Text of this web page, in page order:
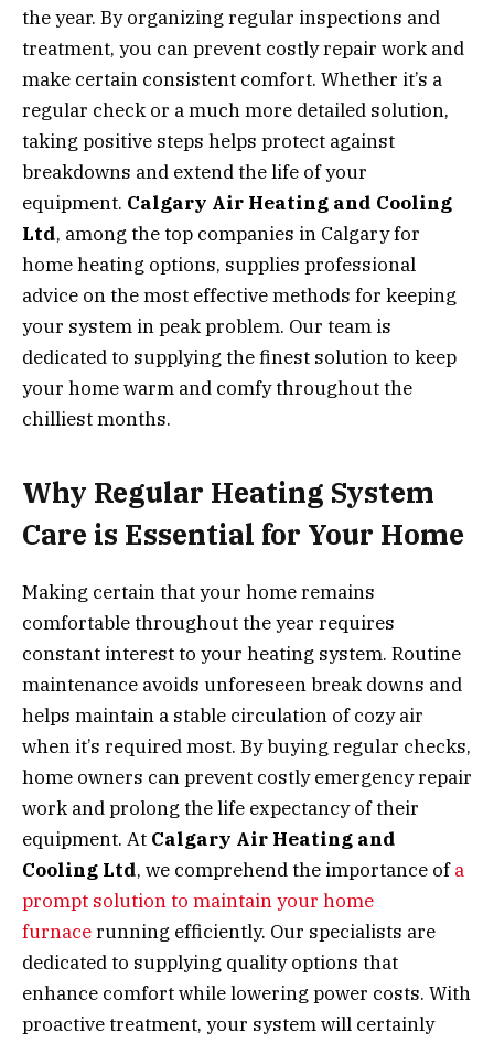
the year. By organizing regular inspections and
treatment, you can prevent costly repair work and
make certain consistent comfort. Whether it’s a
regular check or a much more detailed solution,
taking positive steps helps protect against
breakdowns and extend the life of your
equipment. Calgary Air Heating and Cooling
Ltd, among the top companies in Calgary for
home heating options, supplies professional
advice on the most effective methods for keeping
your system in peak problem. Our team is
dedicated to supplying the finest solution to keep
your home warm and comfy throughout the
chilliest months.
Why Regular Heating System
Care is Essential for Your Home
Making certain that your home remains
comfortable throughout the year requires
constant interest to your heating system. Routine
maintenance avoids unforeseen break downs and
helps maintain a stable circulation of cozy air
when it’s required most. By buying regular checks,
home owners can prevent costly emergency repair
work and prolong the life expectancy of their
equipment. At Calgary Air Heating and
Cooling Ltd, we comprehend the importance ofa
prompt solution to maintain your home
furnacerunning efficiently. Our specialists are
dedicated to supplying quality options that
enhance comfort while lowering power costs. With
proactive treatment, your system will certainly